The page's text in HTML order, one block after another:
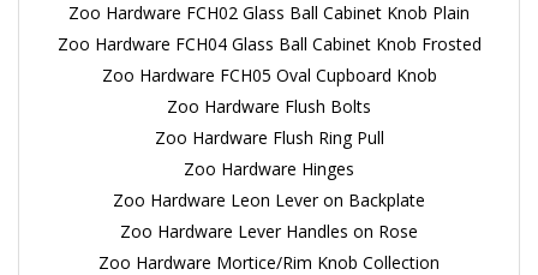
Zoo Hardware FCH02 Glass Ball Cabinet Knob Plain
Zoo Hardware FCH04 Glass Ball Cabinet Knob Frosted
Zoo Hardware FCH05 Oval Cupboard Knob
Zoo Hardware Flush Bolts
Zoo Hardware Flush Ring Pull
Zoo Hardware Hinges
Zoo Hardware Leon Lever on Backplate
Zoo Hardware Lever Handles on Rose
Zoo Hardware Mortice/Rim Knob Collection